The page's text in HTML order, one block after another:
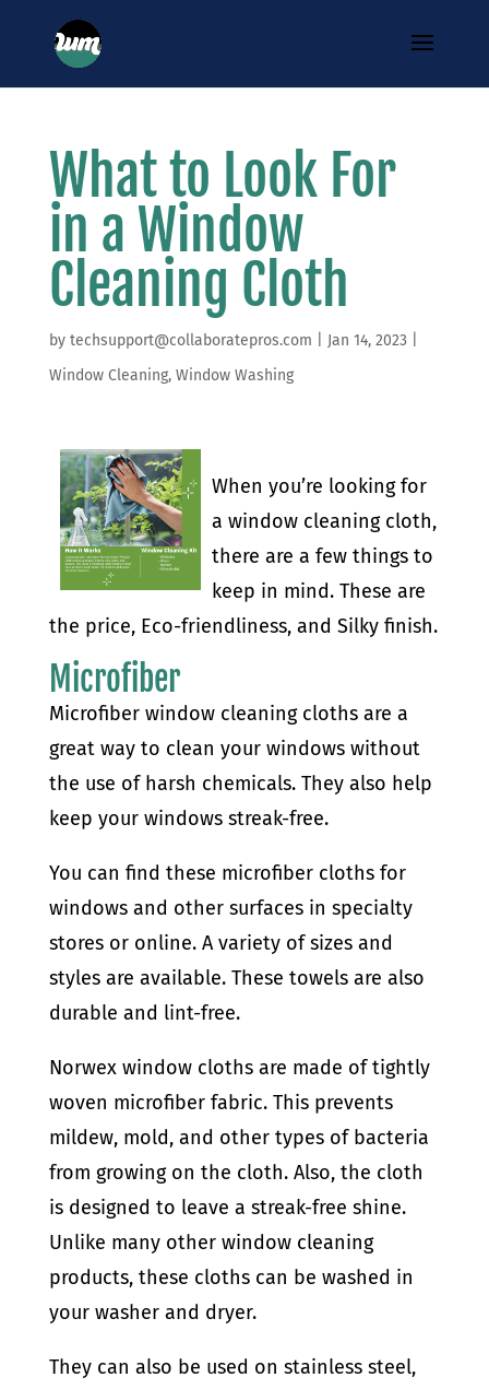
What to Look For
in a Window
Cleaning Cloth
by techsupport@collaboratepros.com Jan 14, 2023
Window Cleaning, Window Washing
When you’re looking for
a window cleaning cloth,
there are a few things to
keep in mind. These are
the price, Eco-friendliness, and Silky finish.
Microfiber
Microfiber window cleaning cloths are a
great way to clean your windows without
the use of harsh chemicals. They also help
keep your windows streak-free.
You can find these microfiber cloths for
windows and other surfaces in specialty
stores or online. A variety of sizes and
styles are available. These towels are also
durable and lint-free.
Norwex window cloths are made of tightly
woven microfiber fabric. This prevents
mildew, mold, and other types of bacteria
from growing on the cloth. Also, the cloth
is designed to leave a streak-free shine.
Unlike many other window cleaning
products, these cloths can be washed in
your washer and dryer.
They can also be used on stainless steel,